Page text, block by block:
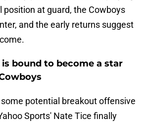
position at guard, the Cowboys
and the early returns suggest
is bound to become a star
potential breakout offensive
Sports' Nate Tice finally